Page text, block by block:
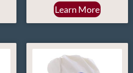
Learn More